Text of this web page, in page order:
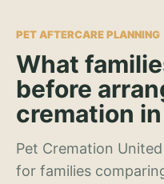
PET AFTERCARE PLANNING
What
before
cremation
Pet Cremation
for families